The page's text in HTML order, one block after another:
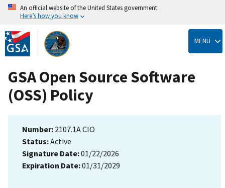
Skip
to
main
content
An official website of the United States government
Here’s how you know
MENU
GSA Open Source Software
(OSS) Policy
Number: 2107.1A CIO
Status:Active
Signature Date:01/22/2026
Expiration Date:01/31/2029